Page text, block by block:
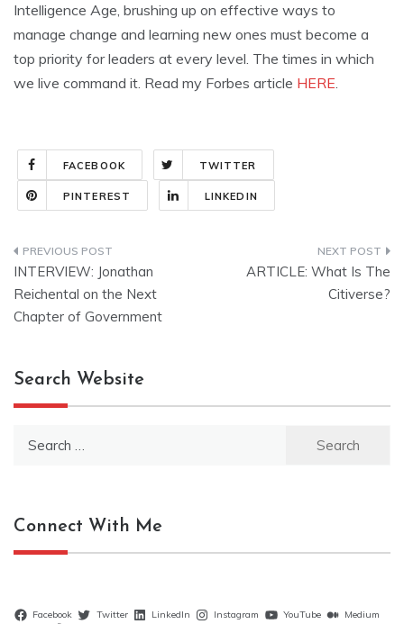
Intelligence Age, brushing up on effective ways to
manage change and learning new ones must become a
top priority for leaders at every level. The times in which
we live command it. Read my Forbes article HERE.
FACEBOOK TWITTER
PINTEREST LINKEDIN
Post
navigation
INTERVIEW: Jonathan
Reichental on the Next
Chapter of Government
ARTICLE: What Is The
Citiverse?
Search Website
Connect With Me
Facebook Twitter LinkedIn Instagram YouTube
Medium